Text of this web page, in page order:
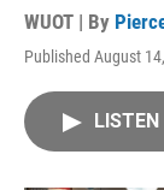
WUOT | By
Published August
LISTEN